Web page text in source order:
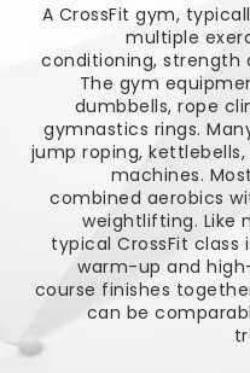
A CrossFit gym,
multiple
conditioning, strength
The gym
dumbbells, rope
gymnastics rings.
jump roping,
machines.
combined aerobics
weightlifting. Like
typical CrossFit class
warm-up and
course finishes
can be